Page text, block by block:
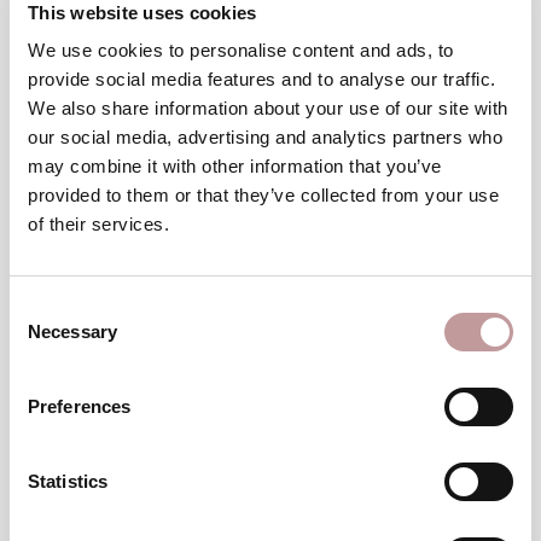
This website uses cookies
We use cookies to personalise content and ads, to
provide social media features and to analyse our traffic.
We also share information about your use of our site with
our social media, advertising and analytics partners who
may combine it with other information that you’ve
provided to them or that they’ve collected from your use
of their services.
Selection
Necessary
Preferences
Statistics
Whether you're looking to complement a meal, enjoy
a glass at the bar, or participate in a tasting, our
dedicated hostswill be happy to advise you personally
and with a keen understanding of your preferences.
it comes from and what
HOST & SOMMELIER ANDREA SCHNEEBERGER